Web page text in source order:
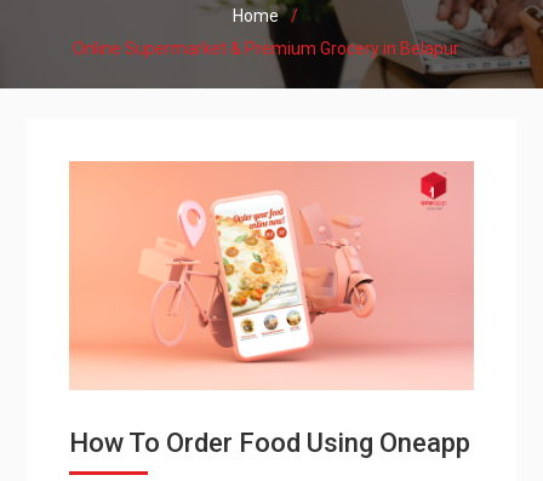
Home
Online Supermarket & Premium Grocery in Belapur
How To Order Food Using Oneapp